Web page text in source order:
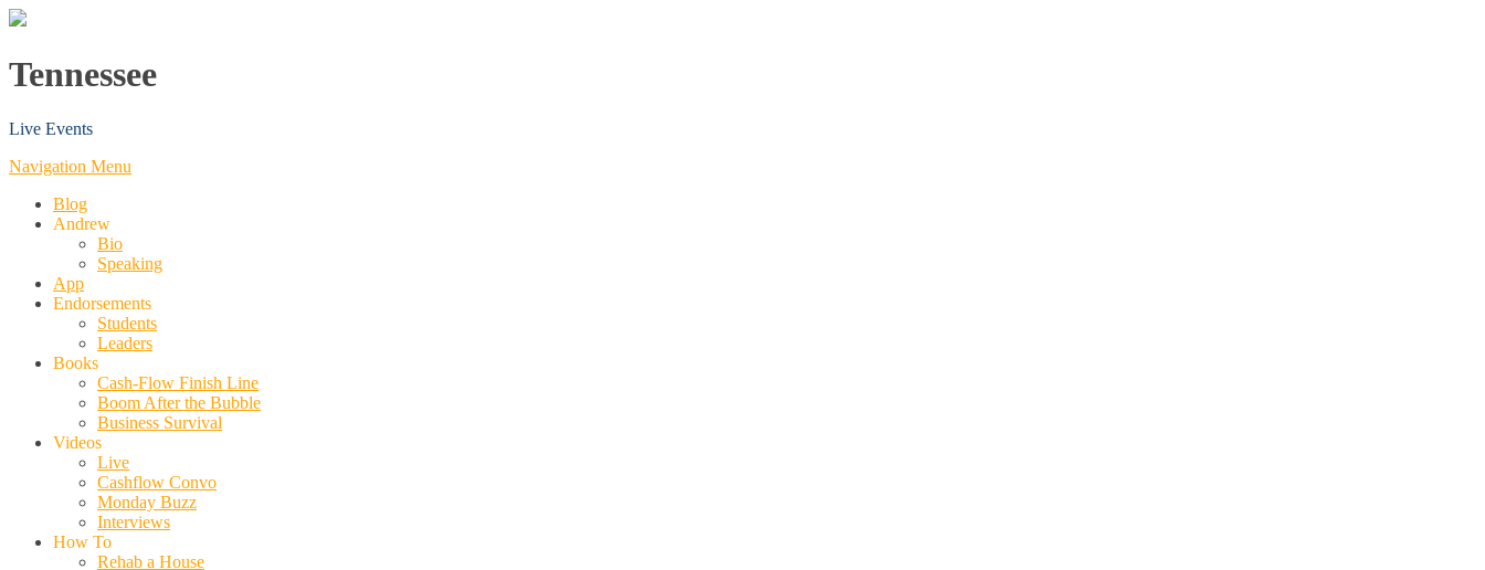
Tennessee
Live Events
Navigation Menu
Blog
Andrew
Bio
Speaking
App
Endorsements
Students
Leaders
Books
Cash-Flow Finish Line
Boom After the Bubble
Business Survival
Videos
Live
Cashflow Convo
Monday Buzz
Interviews
How To
Rehab a House